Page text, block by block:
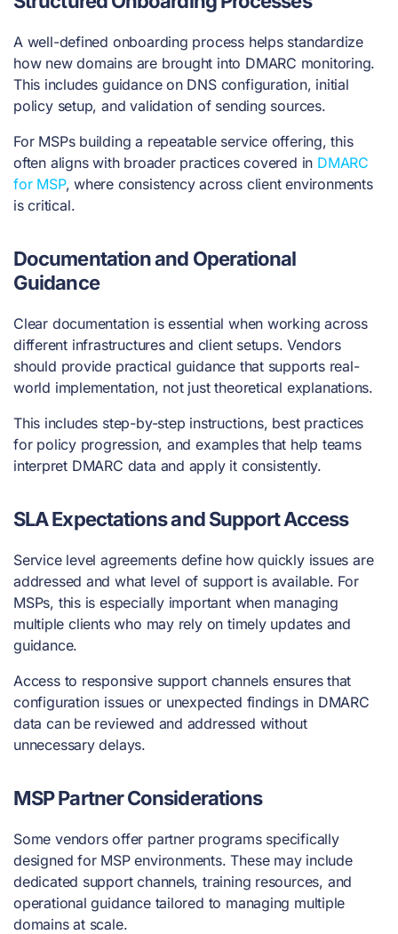
A well-defined onboarding process helps standardize
how new domains are brought into DMARC monitoring.
This includes guidance on DNS configuration, initial
policy setup, and validation of sending sources.
For MSPs building a repeatable service offering, this
often aligns with broader practices covered in DMARC
for MSP, where consistency across client environments
is critical.
Documentation and Operational
Guidance
Clear documentation is essential when working across
different infrastructures and client setups. Vendors
should provide practical guidance that supports real-
world implementation, not just theoretical explanations.
This includes step-by-step instructions, best practices
for policy progression, and examples that help teams
interpret DMARC data and apply it consistently.
SLA Expectations and Support Access
Service level agreements define how quickly issues are
addressed and what level of support is available. For
MSPs, this is especially important when managing
multiple clients who may rely on timely updates and
guidance.
Access to responsive support channels ensures that
configuration issues or unexpected findings in DMARC
data can be reviewed and addressed without
unnecessary delays.
MSP Partner Considerations
Some vendors offer partner programs specifically
designed for MSP environments. These may include
dedicated support channels, training resources, and
operational guidance tailored to managing multiple
domains at scale.